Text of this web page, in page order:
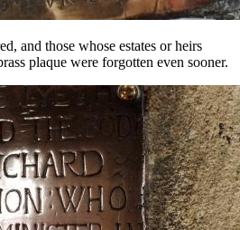
and those whose estates or heirs
plaque were forgotten even sooner.